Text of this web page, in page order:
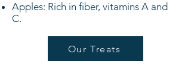
Apples: Rich in fiber, vitamins A and
C.
Our Treats